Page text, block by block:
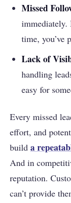
Missed
time, you’ve
Lack of
handling
easy for
Every missed
effort, and
build a
And in
reputation.
can’t provide